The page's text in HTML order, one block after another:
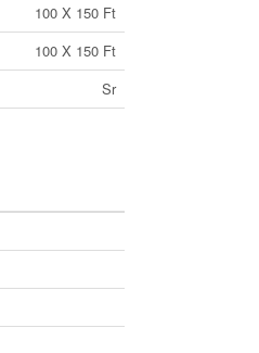
100 X 150 Ft
100 X 150 Ft
Sr